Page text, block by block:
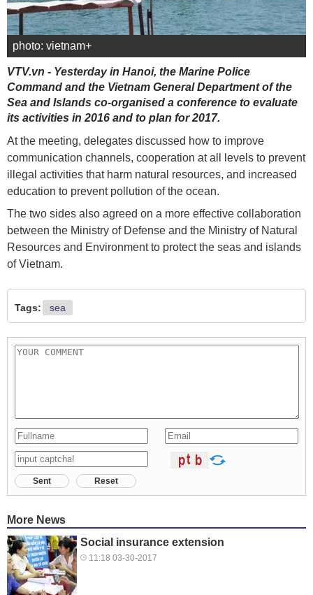
photo: vietnam+
VTV.vn - Yesterday in Hanoi, the Marine Police
Command and the Vietnam General Department of the
Sea and Islands co-organised a conference to evaluate
its activities in 2016 and to plan for 2017.
At the meeting, delegates discussed how to improve
communication channels, cooperation at all levels to prevent
illegal activities that harm natural resources, and increased
education to prevent pollution of the ocean.
The two sides also agreed on a more effective collaboration
between the Ministry of Defense and the Ministry of Natural
Resources and Environment to protect the seas and islands
of Vietnam.
Tags: sea
Sent Reset
More News
Social insurance extension
11:18 03-30-2017